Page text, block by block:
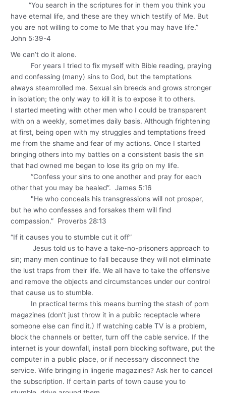
“You search in the scriptures for in them you think you
have eternal life, and these are they which testify of Me. But
you are not willing to come to Me that you may have life.”
John 5:39-4
We can’t do it alone.
For years I tried to fix myself with Bible reading, praying
and confessing (many) sins to God, but the temptations
always steamrolled me. Sexual sin breeds and grows stronger
in isolation; the only way to kill it is to expose it to others.
I started meeting with other men who I could be transparent
with on a weekly, sometimes daily basis. Although frightening
at first, being open with my struggles and temptations freed
me from the shame and fear of my actions. Once I started
bringing others into my battles on a consistent basis the sin
that had owned me began to lose its grip on my life.
“Confess your sins to one another and pray for each
other that you may be healed”. James 5:16
"He who conceals his transgressions will not prosper,
but he who confesses and forsakes them will find
compassion.” Proverbs 28:13
“If it causes you to stumble cut it off”
Jesus told us to have a take-no-prisoners approach to
sin; many men continue to fall because they will not eliminate
the lust traps from their life. We all have to take the offensive
and remove the objects and circumstances under our control
that cause us to stumble.
In practical terms this means burning the stash of porn
magazines (don’t just throw it in a public receptacle where
someone else can find it.) If watching cable TV is a problem,
block the channels or better, turn off the cable service. If the
internet is your downfall, install porn blocking software, put the
computer in a public place, or if necessary disconnect the
service. Wife bringing in lingerie magazines? Ask her to cancel
the subscription. If certain parts of town cause you to